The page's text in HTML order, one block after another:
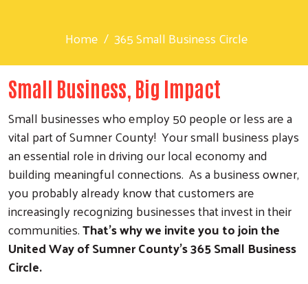
Home 365 Small Business Circle
Small Business, Big Impact
Small businesses who employ 50 people or less are a
vital part of Sumner County! Your small business plays
an essential role in driving our local economy and
building meaningful connections. As a business owner,
you probably already know that customers are
increasingly recognizing businesses that invest in their
communities.That’s why we invite you to join the
United Way of Sumner County’s 365 Small Business
Circle.